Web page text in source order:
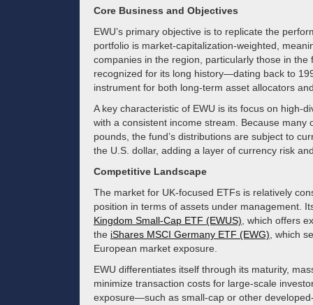
Core Business and Objectives
EWU’s primary objective is to replicate the
portfolio is market-capitalization-weighted,
companies in the region, particularly those in
recognized for its long history—dating back to
instrument for both long-term asset allocators
A key characteristic of EWU is its focus on high-
with a consistent income stream. Because
pounds, the fund’s distributions are subject to
the U.S. dollar, adding a layer of currency risk
Competitive Landscape
The market for UK-focused ETFs is relatively
position in terms of assets under management.
Kingdom Small-Cap ETF (EWUS) , which offers
the iShares MSCI Germany ETF (EWG) , which
European market exposure.
EWU differentiates itself through its maturity,
minimize transaction costs for large-scale
exposure—such as small-cap or other